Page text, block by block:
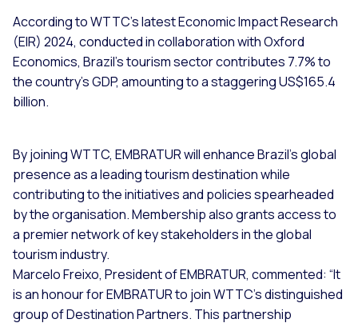
According to WTTC’s latest Economic Impact Research
(EIR) 2024, conducted in collaboration with Oxford
Economics, Brazil's tourism sector contributes 7.7% to
the country’s GDP, amounting to a staggering US$165.4
billion.
By joining WTTC, EMBRATUR will enhance Brazil’s global
presence as a leading tourism destination while
contributing to the initiatives and policies spearheaded
by the organisation. Membership also grants access to
a premier network of key stakeholders in the global
tourism industry.
Marcelo Freixo, President of EMBRATUR, commented: “It
is an honour for EMBRATUR to join WTTC’s distinguished
group of Destination Partners. This partnership